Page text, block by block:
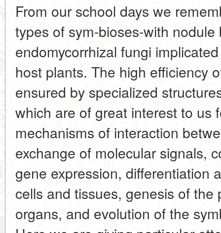
From our school days we
types of sym-bioses-with
endomycorrhizal fungi
host plants. The high efficiency
ensured by specialized
which are of great interest to us
mechanisms of interaction
exchange of molecular signals,
gene expression, differentiation
cells and tissues, genesis of
organs, and evolution of the